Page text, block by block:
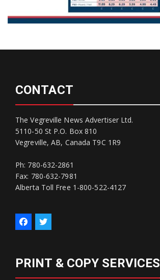
CONTACT
The Vegreville News Advertiser Ltd.
5110-50 St P.O. Box 810
Vegreville, AB, Canada T9C 1R9
Ph: 780-632-2861
Fax: 780-632-7981
Alberta Toll Free 1-800-522-4127
PRINT & COPY SERVICES